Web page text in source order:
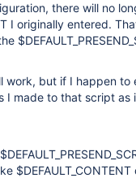
there will no
I originally entered.
work, but if I happen
I made to that script as
$DEFAULT_CONTENT